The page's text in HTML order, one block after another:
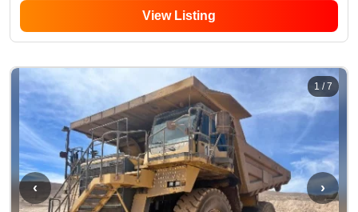
View Listing
‹ ›
1 /7